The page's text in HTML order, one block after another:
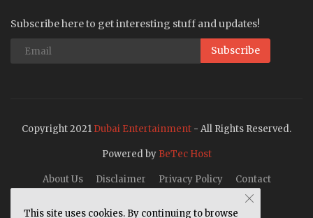
Subscribe here to get interesting stuff and updates!
Subscribe
Copyright 2021 Dubai Entertainment - All Rights Reserved.
Powered by BeTec Host
About Us Disclaimer Privacy Policy Contact
This site uses cookies. By continuing to browse